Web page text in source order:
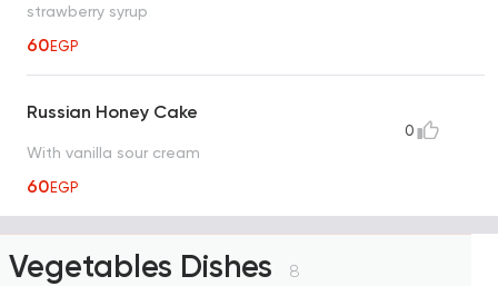
strawberry syrup
60EGP
Russian Honey Cake
With vanilla sour cream
60EGP
0
Vegetables Dishes 8